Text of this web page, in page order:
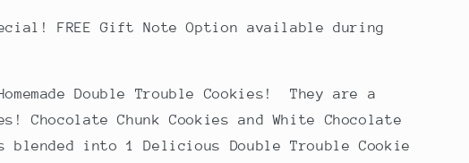
FREE Gift Note Option available during
Double Trouble Cookies! They are a
Chocolate Chunk Cookies and White Chocolate
blended into 1 Delicious Double Trouble Cookie